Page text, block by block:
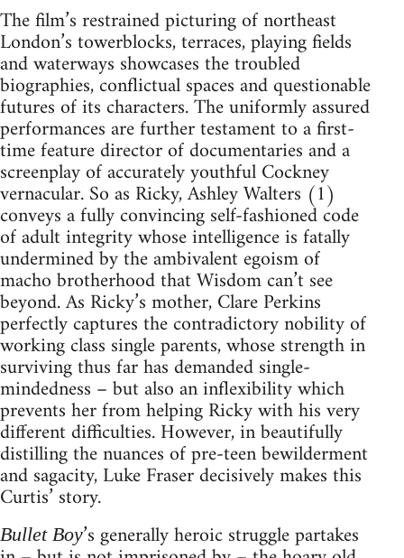
The film’s restrained picturing of northeast
London’s towerblocks, terraces, playing fields
and waterways showcases the troubled
biographies, conflictual spaces and questionable
futures of its characters. The uniformly assured
performances are further testament to a first-
time feature director of documentaries and a
screenplay of accurately youthful Cockney
vernacular. So as Ricky, Ashley Walters (1)
conveys a fully convincing self-fashioned code
of adult integrity whose intelligence is fatally
undermined by the ambivalent egoism of
macho brotherhood that Wisdom can’t see
beyond. As Ricky’s mother, Clare Perkins
perfectly captures the contradictory nobility of
working class single parents, whose strength in
surviving thus far has demanded single-
mindedness – but also an inflexibility which
prevents her from helping Ricky with his very
different difficulties. However, in beautifully
distilling the nuances of pre-teen bewilderment
and sagacity, Luke Fraser decisively makes this
Curtis’ story.
Bullet Boy’s generally heroic struggle partakes